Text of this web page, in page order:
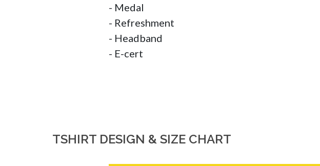
- Medal
- Refreshment
- Headband
- E-cert
TSHIRT DESIGN & SIZE CHART